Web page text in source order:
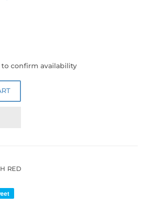
to confirm availability
RED